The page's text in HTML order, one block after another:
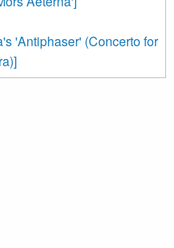
'Antiphaser' (Concerto for